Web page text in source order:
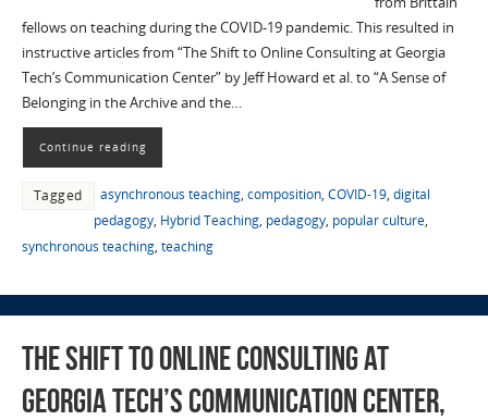
fellows on teaching during the COVID-19 pandemic. This resulted in
instructive articles from “The Shift to Online Consulting at Georgia
Tech’s Communication Center” by Jeff Howard et al. to “A Sense of
Belonging in the Archive and the…
Continue reading
Tagged asynchronous teaching, composition, COVID-19, digital
pedagogy, Hybrid Teaching, pedagogy, popular culture,
synchronous teaching, teaching
The Shift to Online Consulting at
Georgia Tech’s Communication Center,